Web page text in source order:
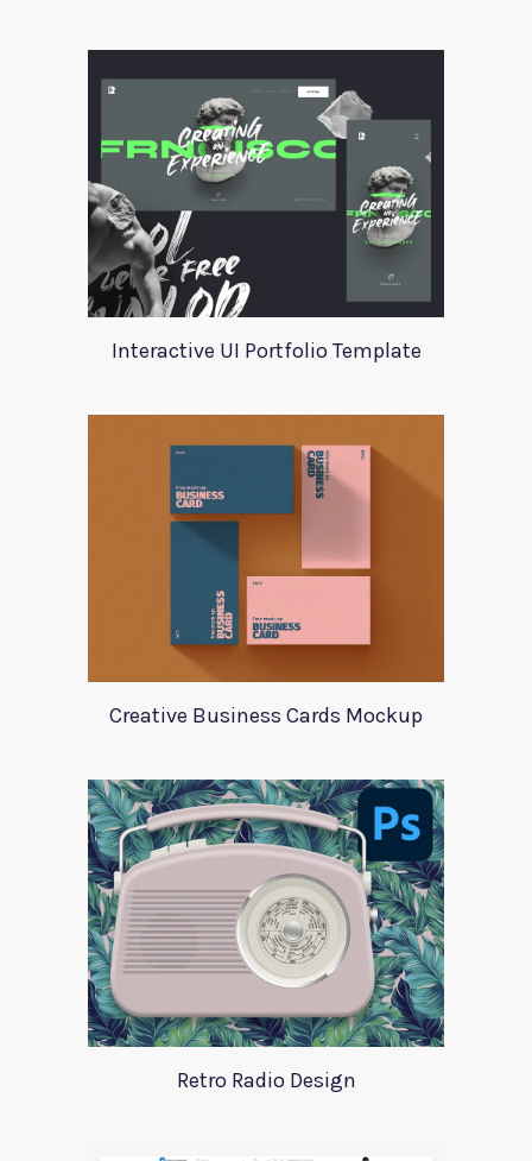
Interactive UI Portfolio Template
Creative Business Cards Mockup
Retro Radio Design